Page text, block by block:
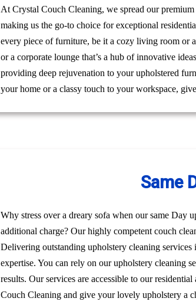
At Crystal Couch Cleaning, we spread our
making us the go-to choice for exceptional
every piece of furniture, be it a cozy living room or
or a corporate lounge that’s a hub of innovative
providing deep rejuvenation to your upholstered
your home or a classy touch to your workspace,
Same
Why stress over a dreary sofa when our same Day
additional charge? Our highly competent couch
Delivering outstanding upholstery cleaning
expertise. You can rely on our upholstery cleaning
results. Our services are accessible to our
Couch Cleaning and give your lovely upholstery a